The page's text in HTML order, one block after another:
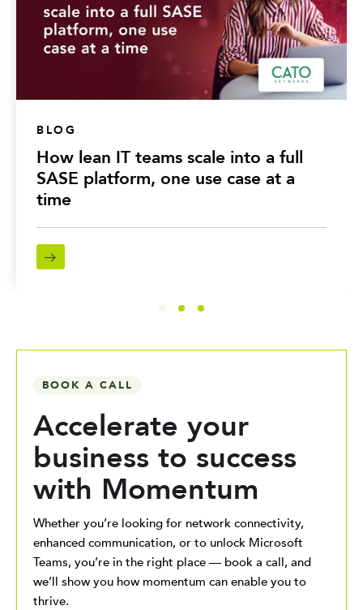
BLOG
How lean IT teams scale into a full
SASE platform, one use case at a
time
BOOK A CALL
Accelerate your
business to success
with Momentum
Whether you’re looking for network connectivity,
enhanced communication, or to unlock Microsoft
Teams, you’re in the right place — book a call, and
we’ll show you how momentum can enable you to
thrive.